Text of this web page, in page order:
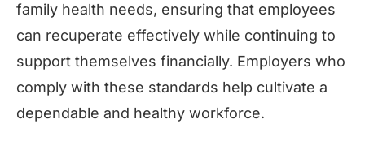
family health needs, ensuring that employees
can recuperate effectively while continuing to
support themselves financially. Employers who
comply with these standards help cultivate a
dependable and healthy workforce.